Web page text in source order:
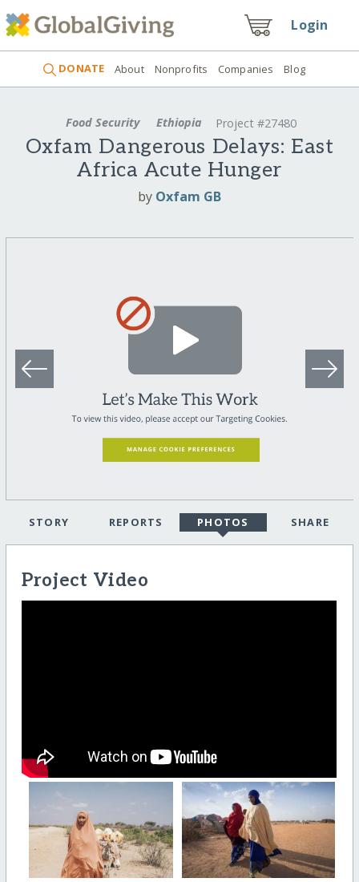
Login
DONATE About Nonprofits Companies Blog
Food Security Ethiopia Project #27480
Oxfam Dangerous Delays: East
Africa Acute Hunger
by Oxfam GB
STORY REPORTS PHOTOS SHARE
Project Video